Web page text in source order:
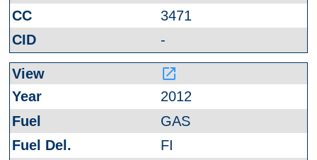
3471
-
launch
2012
GAS
FI